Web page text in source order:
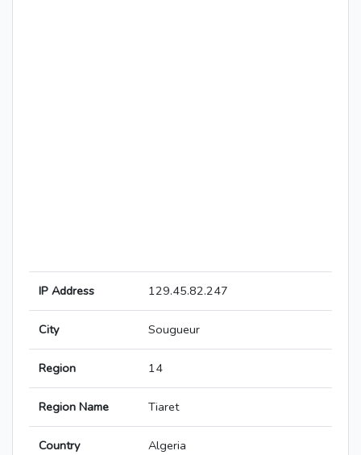
IP Address 129.45.82.247
City Sougueur
Region 14
Region Name Tiaret
Country Algeria